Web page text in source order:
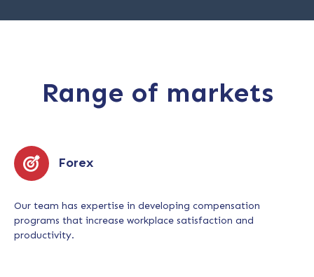
Range of markets
Forex
Our team has expertise in developing compensation
programs that increase workplace satisfaction and
productivity.